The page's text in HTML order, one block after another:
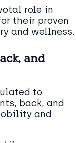
role in
their proven
and wellness.
and
to
back, and
and